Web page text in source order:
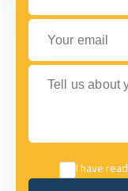
Your email
Tell us about your
I have